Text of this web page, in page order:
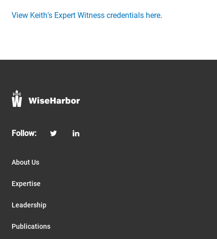
View Keith's Expert Witness credentials here.
Follow:
About Us
Expertise
Leadership
Publications